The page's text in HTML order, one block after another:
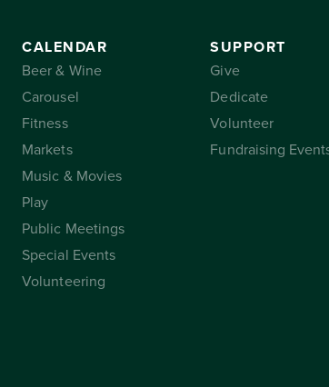
CALENDAR
Beer & Wine
Carousel
Fitness
Markets
Music & Movies
Play
Public Meetings
Special Events
Volunteering
SUPPORT
Give
Dedicate
Volunteer
Fundraising